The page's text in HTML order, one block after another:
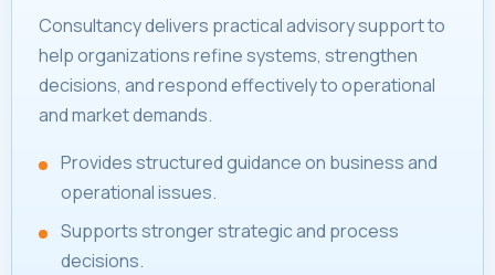
Consultancy delivers practical advisory support to
help organizations refine systems, strengthen
decisions, and respond effectively to operational
and market demands.
Provides structured guidance on business and
operational issues.
Supports stronger strategic and process
decisions.